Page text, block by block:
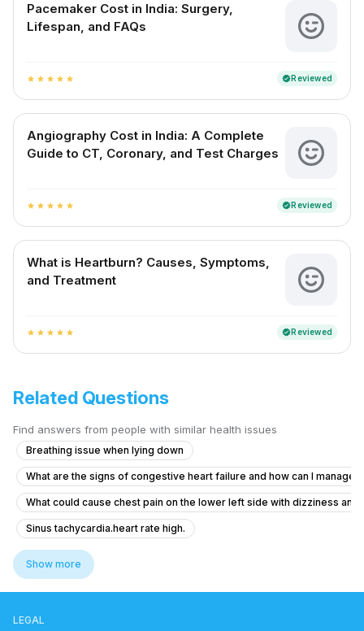
Pacemaker Cost in India: Surgery,
Lifespan, and FAQs
star star star star star verifiedReviewed
Angiography Cost in India: A Complete
Guide to CT, Coronary, and Test Charges
star star star star star verifiedReviewed
What is Heartburn? Causes, Symptoms,
and Treatment
star star star star star verifiedReviewed
Related Questions
Find answers from people with similar health issues
Breathing issue when lying down
What are the signs of congestive heart failure and how can I manage
What could cause chest pain on the lower left side with dizziness and
Sinus tachycardia.heart rate high.
3 months back my ech,2d echo, threadmil normal , 1 week back
Is it safe for me to take height growth supplements after heart
Show more
LEGAL